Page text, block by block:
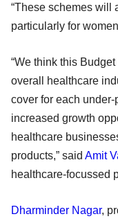
“These schemes will
particularly for
“We think this
overall healthcare
cover for each
increased growth
healthcare
products,” said Amit
healthcare-focussed
Dharminder Nagar,